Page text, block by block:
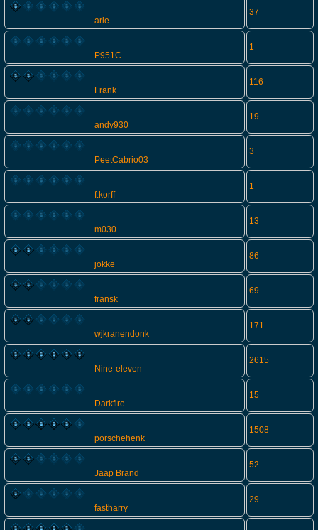
arie
37
P951C
1
Frank
116
andy930
19
PeetCabrio03
3
f.korff
1
m030
13
jokke
86
fransk
69
wjkranendonk
171
Nine-eleven
2615
Darkfire
15
porschehenk
1508
Jaap Brand
52
fastharry
29